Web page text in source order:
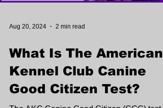
Aug 20, 2024 2 min read
What Is The American
Kennel Club Canine
Good Citizen Test?